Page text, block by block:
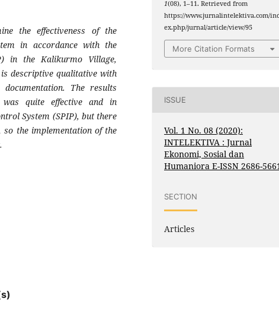
the effectiveness of the
in accordance with the
in the Kalikurmo Village,
descriptive qualitative with
The results
quite effective and in
System (SPIP), but there
so the implementation of the
1(08), 1–11. Retrieved from
https://www.jurnalintelektiva.com/
ex.php/jurnal/article/view/95
More Citation Formats
ISSUE
Vol. 1 No. 08 (2020):
INTELEKTIVA : Jurnal
Ekonomi, Sosial dan
Humaniora E-ISSN 2686-
SECTION
Articles